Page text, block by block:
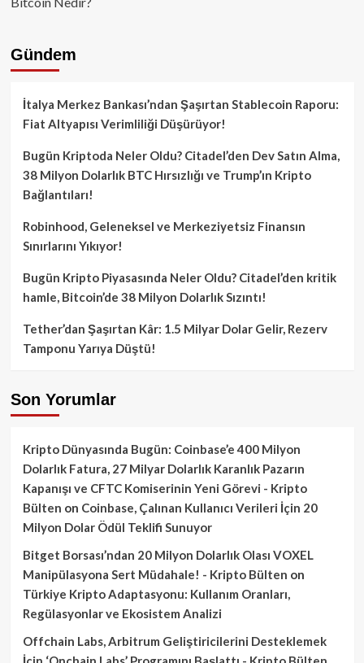
Gündem
İtalya Merkez Bankası’ndan Şaşırtan Stablecoin Raporu:
Fiat Altyapısı Verimliliği Düşürüyor!
Bugün Kriptoda Neler Oldu? Citadel’den Dev Satın Alma,
38 Milyon Dolarlık BTC Hırsızlığı ve Trump’ın Kripto
Bağlantıları!
Robinhood, Geleneksel ve Merkeziyetsiz Finansın
Sınırlarını Yıkıyor!
Bugün Kripto Piyasasında Neler Oldu? Citadel’den kritik
hamle, Bitcoin’de 38 Milyon Dolarlık Sızıntı!
Tether’dan Şaşırtan Kâr: 1.5 Milyar Dolar Gelir, Rezerv
Tamponu Yarıya Düştü!
Son Yorumlar
Kripto Dünyasında Bugün: Coinbase’e 400 Milyon
Dolarlık Fatura, 27 Milyar Dolarlık Karanlık Pazarın
Kapanışı ve CFTC Komiserinin Yeni Görevi - Kripto
Bülten on Coinbase, Çalınan Kullanıcı Verileri İçin 20
Milyon Dolar Ödül Teklifi Sunuyor
Bitget Borsası’ndan 20 Milyon Dolarlık Olası VOXEL
Manipülasyona Sert Müdahale! - Kripto Bülten on
Türkiye Kripto Adaptasyonu: Kullanım Oranları,
Regülasyonlar ve Ekosistem Analizi
Offchain Labs, Arbitrum Geliştiricilerini Desteklemek